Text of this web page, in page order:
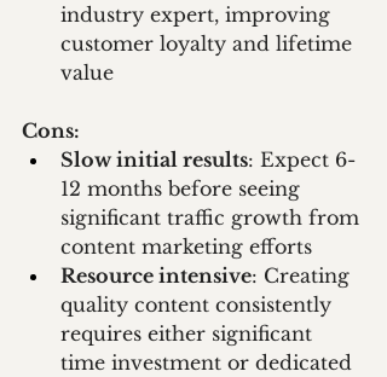
industry expert, improving
customer loyalty and lifetime
value
Cons:
Slow initial results: Expect 6-
12 months before seeing
significant traffic growth from
content marketing efforts
Resource intensive: Creating
quality content consistently
requires either significant
time investment or dedicated